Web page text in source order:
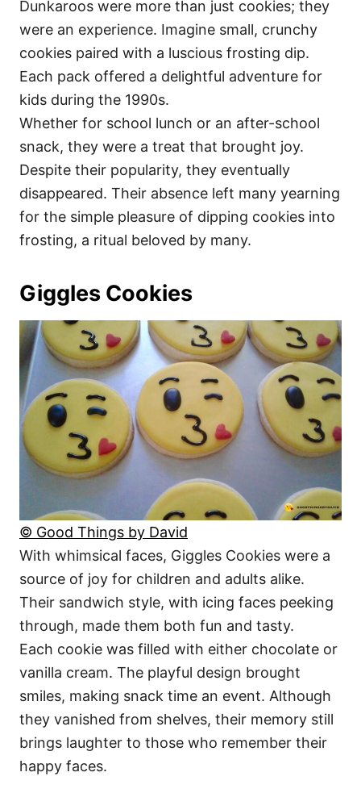
Dunkaroos were more than just cookies; they
were an experience. Imagine small, crunchy
cookies paired with a luscious frosting dip.
Each pack offered a delightful adventure for
kids during the 1990s.
Whether for school lunch or an after-school
snack, they were a treat that brought joy.
Despite their popularity, they eventually
disappeared. Their absence left many yearning
for the simple pleasure of dipping cookies into
frosting, a ritual beloved by many.
Giggles Cookies
© Good Things by David
With whimsical faces, Giggles Cookies were a
source of joy for children and adults alike.
Their sandwich style, with icing faces peeking
through, made them both fun and tasty.
Each cookie was filled with either chocolate or
vanilla cream. The playful design brought
smiles, making snack time an event. Although
they vanished from shelves, their memory still
brings laughter to those who remember their
happy faces.